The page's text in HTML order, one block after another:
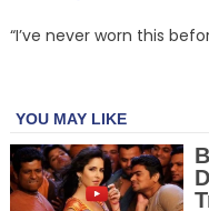
“I’ve never worn this